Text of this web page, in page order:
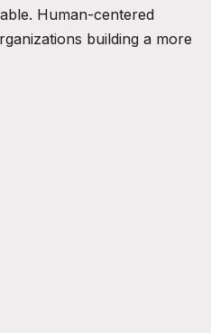
Human-centered
building a more